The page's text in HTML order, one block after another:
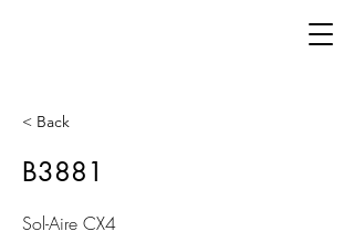
< Back
B3881
Sol-Aire CX4